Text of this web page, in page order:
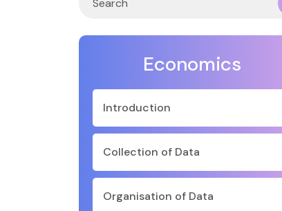
Economics
Introduction
Collection of Data
Organisation of Data